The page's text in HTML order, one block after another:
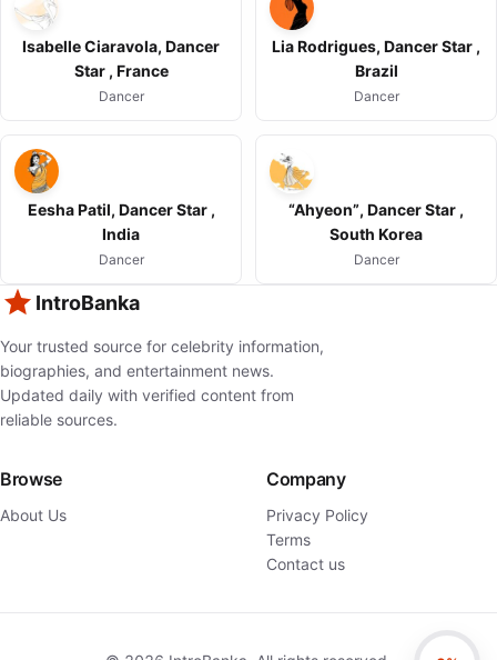
Isabelle Ciaravola, Dancer
Star , France
Dancer
Lia Rodrigues, Dancer Star ,
Brazil
Dancer
Eesha Patil, Dancer Star ,
India
Dancer
“Ahyeon”, Dancer Star ,
South Korea
Dancer
IntroBanka
Your trusted source for celebrity information,
biographies, and entertainment news.
Updated daily with verified content from
reliable sources.
Browse
About Us
Company
Privacy Policy
Terms
Contact us